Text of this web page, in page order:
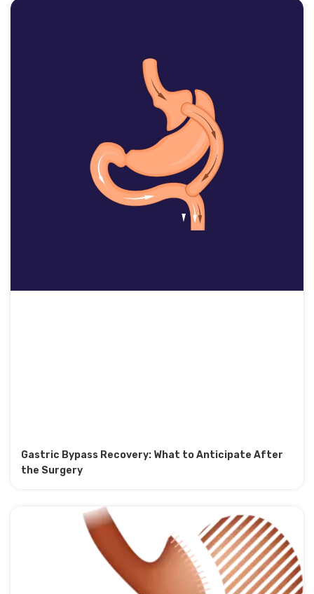
Gastric Bypass Recovery: What to Anticipate After
the Surgery